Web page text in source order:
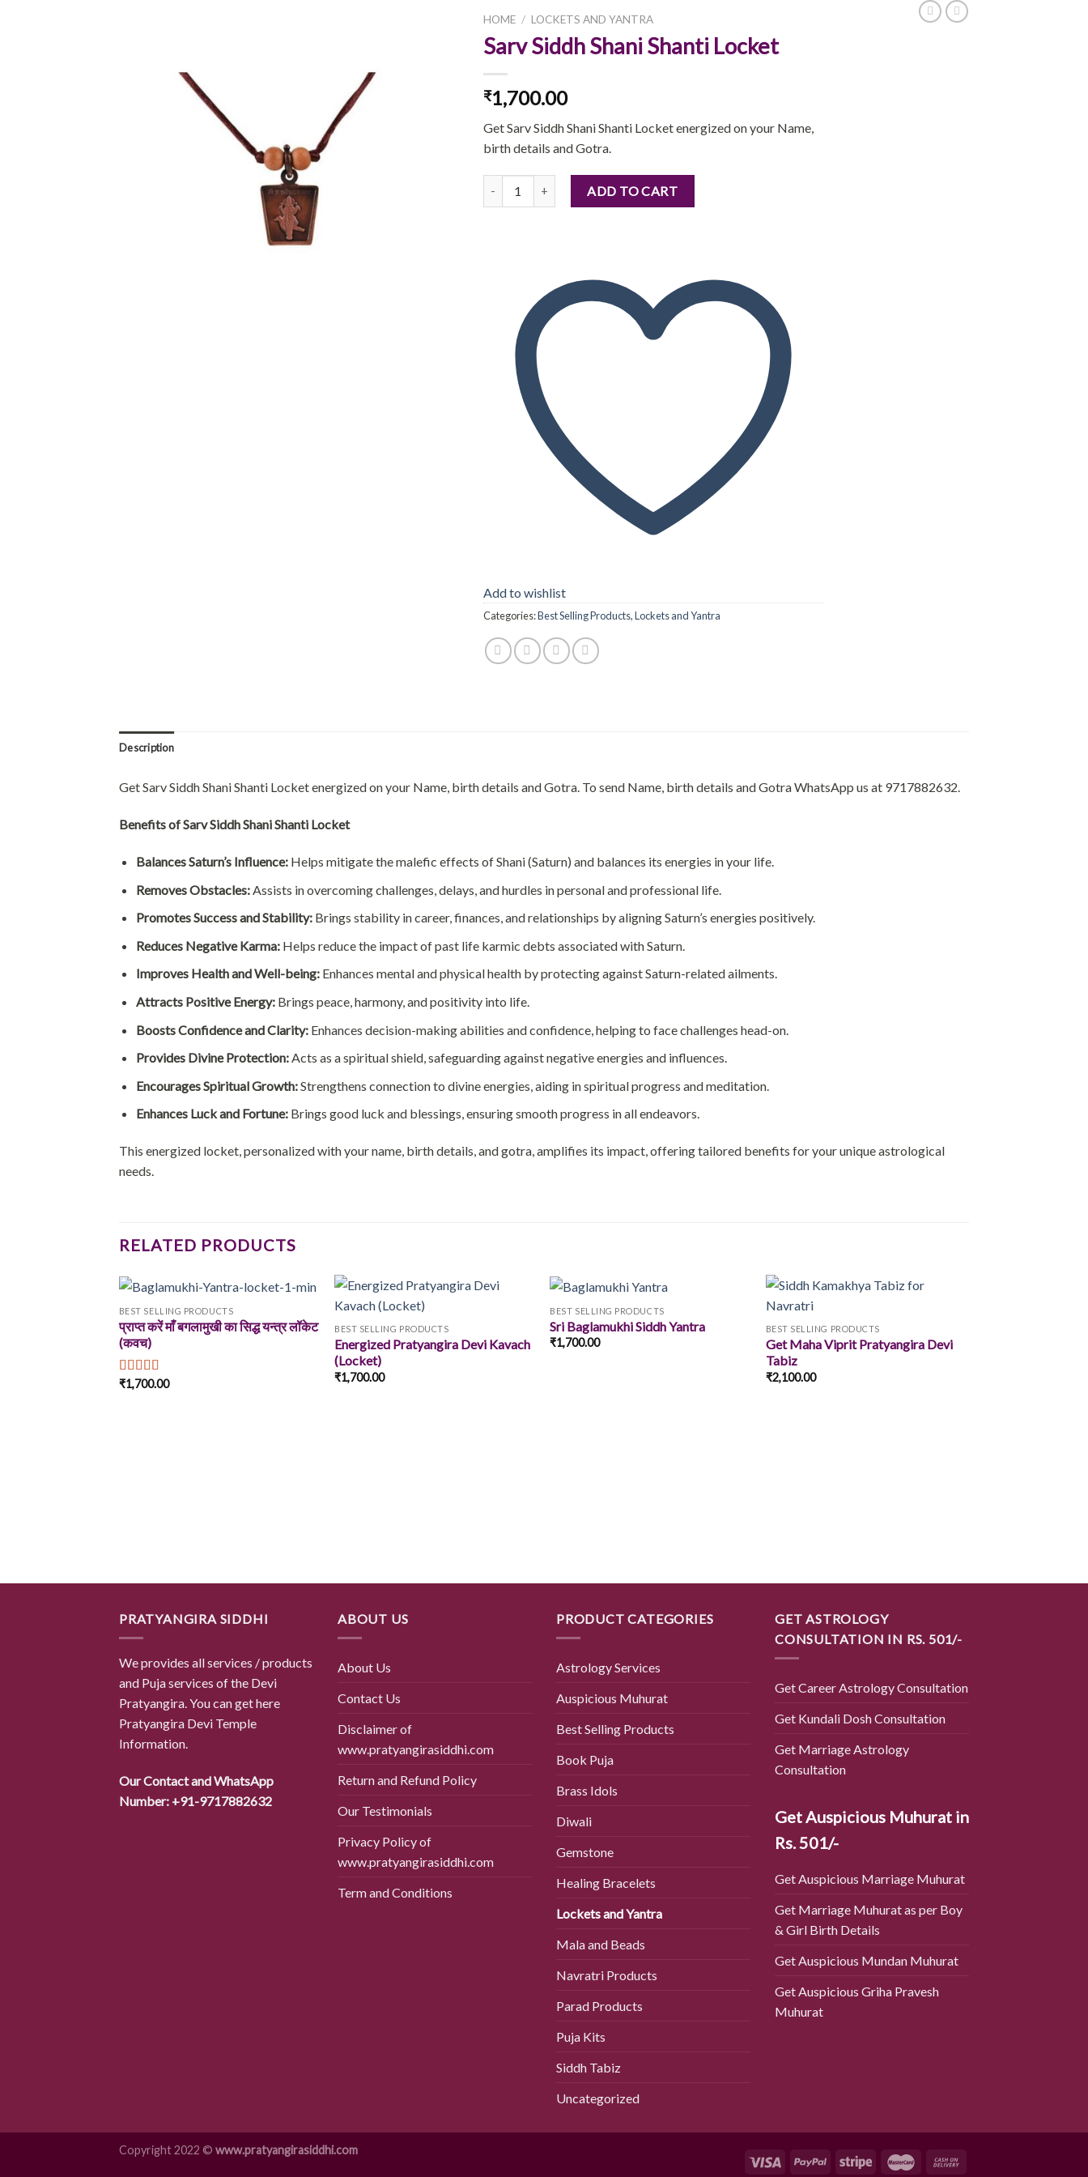
HOME / LOCKETS AND YANTRA
Sarv Siddh Shani Shanti Locket
₹1,700.00
Get Sarv Siddh Shani Shanti Locket energized on your Name,
birth details and Gotra.
Sarv Siddh Shani Shanti Locket quantity
ADD TO CART
Add to wishlist
Categories:Best Selling Products,Lockets and Yantra
Description
Get Sarv Siddh Shani Shanti Locket energized on your Name, birth details and Gotra. To send Name, birth details and Gotra WhatsApp us at 9717882632.
Benefits of Sarv Siddh Shani Shanti Locket
Balances Saturn’s Influence:Helps mitigate the malefic effects of Shani (Saturn) and balances its energies in your life.
Removes Obstacles:Assists in overcoming challenges, delays, and hurdles in personal and professional life.
Promotes Success and Stability:Brings stability in career, finances, and relationships by aligning Saturn’s energies positively.
Reduces Negative Karma:Helps reduce the impact of past life karmic debts associated with Saturn.
Improves Health and Well-being:Enhances mental and physical health by protecting against Saturn-related ailments.
Attracts Positive Energy:Brings peace, harmony, and positivity into life.
Boosts Confidence and Clarity:Enhances decision-making abilities and confidence, helping to face challenges head-on.
Provides Divine Protection:Acts as a spiritual shield, safeguarding against negative energies and influences.
Encourages Spiritual Growth:Strengthens connection to divine energies, aiding in spiritual progress and meditation.
Enhances Luck and Fortune:Brings good luck and blessings, ensuring smooth progress in all endeavors.
This energized locket, personalized with your name, birth details, and gotra, amplifies its impact, offering tailored benefits for your unique astrological
needs.
RELATED PRODUCTS
BEST SELLING PRODUCTS
प्राप्त करें माँ बगलामुखी का सिद्ध यन्त्र लॉकेट
(कवच)
Rated5.00
₹1,700.00
BEST SELLING PRODUCTS
Energized Pratyangira Devi Kavach
(Locket)
₹1,700.00
BEST SELLING PRODUCTS
Sri Baglamukhi Siddh Yantra
₹1,700.00
BEST SELLING PRODUCTS
Get Maha Viprit Pratyangira Devi
Tabiz
₹2,100.00
PRATYANGIRA SIDDHI
We provides all services / products
and Puja services of the Devi
Pratyangira. You can get here
Pratyangira Devi Temple
Information.
Our Contact and WhatsApp
Number: +91-9717882632
ABOUT US
About Us
Contact Us
Disclaimer of
www.pratyangirasiddhi.com
Return and Refund Policy
Our Testimonials
Privacy Policy of
www.pratyangirasiddhi.com
Term and Conditions
PRODUCT CATEGORIES
Astrology Services
Auspicious Muhurat
Best Selling Products
Book Puja
Brass Idols
Diwali
Gemstone
Healing Bracelets
Lockets and Yantra
Mala and Beads
Navratri Products
Parad Products
Puja Kits
Siddh Tabiz
Uncategorized
GET ASTROLOGY
CONSULTATION IN RS. 501/-
Get Career Astrology Consultation
Get Kundali Dosh Consultation
Get Marriage Astrology
Consultation
Get Auspicious Muhurat in
Rs. 501/-
Get Auspicious Marriage Muhurat
Get Marriage Muhurat as per Boy
& Girl Birth Details
Get Auspicious Mundan Muhurat
Get Auspicious Griha Pravesh
Muhurat
Copyright 2022 © www.pratyangirasiddhi.com